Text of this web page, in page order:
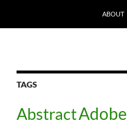
ABOUT
TAGS
AbstractAdobe